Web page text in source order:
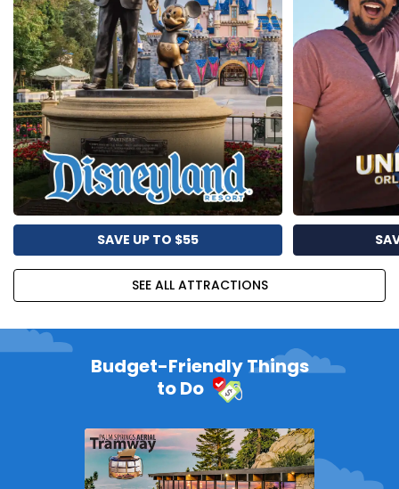
SAVE UP TO $55
SEE ALL ATTRACTIONS
Budget-Friendly Things
to Do